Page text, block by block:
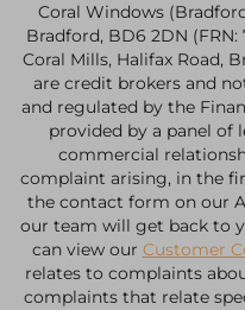
Coral Windows
Bradford, BD6 2DN
Coral Mills, Halifax Road,
are credit brokers and
and regulated by the
provided by a panel of
commercial
complaint arising, in the
the contact form on our
our team will get back to
can view our Customer
relates to complaints
complaints that relate